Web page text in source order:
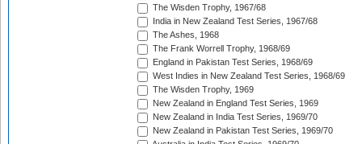
The Wisden Trophy, 1967/68
India in New Zealand Test Series, 1967/68
The Ashes, 1968
The Frank Worrell Trophy, 1968/69
England in Pakistan Test Series, 1968/69
West Indies in New Zealand Test Series, 1968/69
The Wisden Trophy, 1969
New Zealand in England Test Series, 1969
New Zealand in India Test Series, 1969/70
New Zealand in Pakistan Test Series, 1969/70